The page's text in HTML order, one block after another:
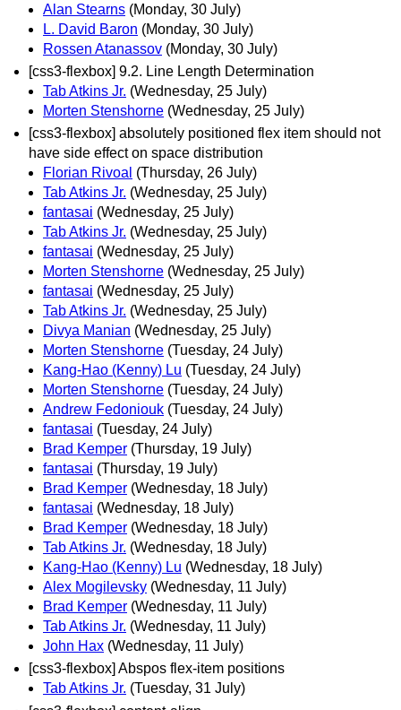
Alan Stearns (Monday, 30 July)
L. David Baron (Monday, 30 July)
Rossen Atanassov (Monday, 30 July)
[css3-flexbox] 9.2. Line Length Determination
Tab Atkins Jr. (Wednesday, 25 July)
Morten Stenshorne (Wednesday, 25 July)
[css3-flexbox] absolutely positioned flex item should not
have side effect on space distribution
Florian Rivoal (Thursday, 26 July)
Tab Atkins Jr. (Wednesday, 25 July)
fantasai (Wednesday, 25 July)
Tab Atkins Jr. (Wednesday, 25 July)
fantasai (Wednesday, 25 July)
Morten Stenshorne (Wednesday, 25 July)
fantasai (Wednesday, 25 July)
Tab Atkins Jr. (Wednesday, 25 July)
Divya Manian (Wednesday, 25 July)
Morten Stenshorne (Tuesday, 24 July)
Kang-Hao (Kenny) Lu (Tuesday, 24 July)
Morten Stenshorne (Tuesday, 24 July)
Andrew Fedoniouk (Tuesday, 24 July)
fantasai (Tuesday, 24 July)
Brad Kemper (Thursday, 19 July)
fantasai (Thursday, 19 July)
Brad Kemper (Wednesday, 18 July)
fantasai (Wednesday, 18 July)
Brad Kemper (Wednesday, 18 July)
Tab Atkins Jr. (Wednesday, 18 July)
Kang-Hao (Kenny) Lu (Wednesday, 18 July)
Alex Mogilevsky (Wednesday, 11 July)
Brad Kemper (Wednesday, 11 July)
Tab Atkins Jr. (Wednesday, 11 July)
John Hax (Wednesday, 11 July)
[css3-flexbox] Abspos flex-item positions
Tab Atkins Jr. (Tuesday, 31 July)